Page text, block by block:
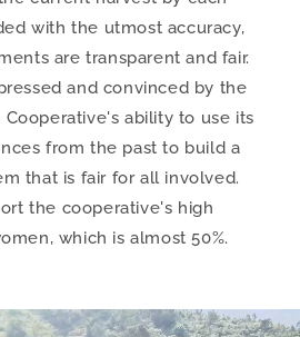
with the utmost accuracy,
are transparent and fair.
and convinced by the
Cooperative's ability to use its
from the past to build a
that is fair for all involved.
the cooperative's high
which is almost 50%.